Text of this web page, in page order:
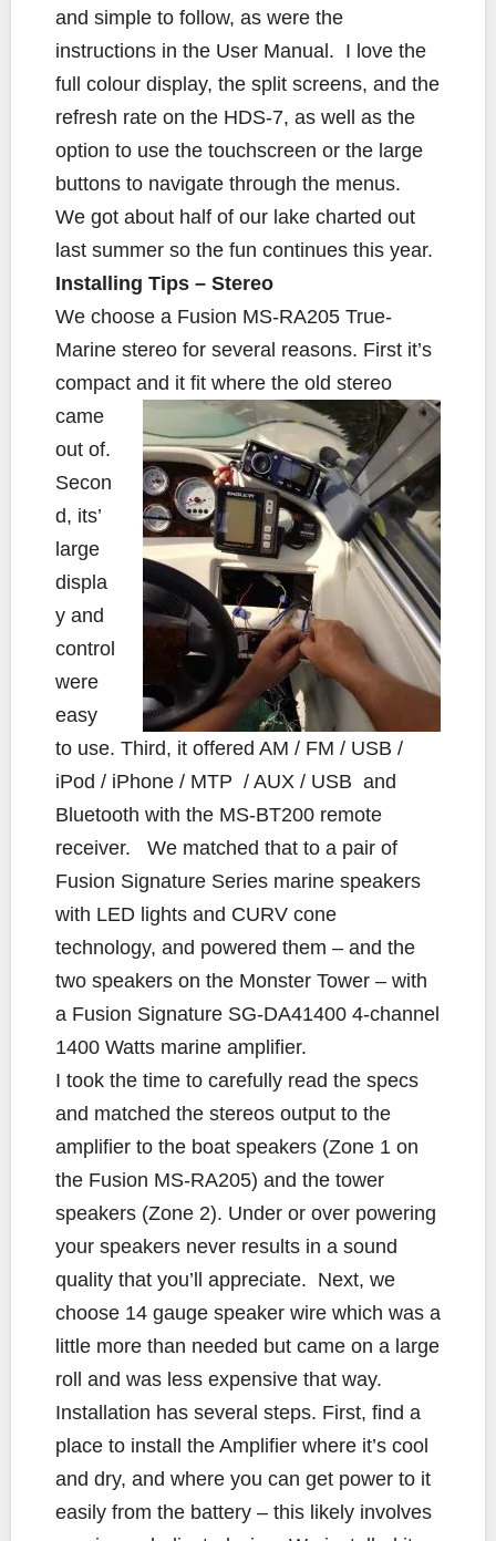
and simple to follow, as were the
instructions in the User Manual. I love the
full colour display, the split screens, and the
refresh rate on the HDS-7, as well as the
option to use the touchscreen or the large
buttons to navigate through the menus.
We got about half of our lake charted out
last summer so the fun continues this year.
Installing Tips – Stereo
We choose a Fusion MS-RA205 True-
Marine stereo for several reasons. First it’s
compact and it fit where the old stereo
came
out of.
Secon
d, its’
large
displa
y and
control
were
easy
to use. Third, it offered AM / FM / USB /
iPod / iPhone / MTP / AUX / USB and
Bluetooth with the MS-BT200 remote
receiver. We matched that to a pair of
Fusion Signature Series marine speakers
with LED lights and CURV cone
technology, and powered them – and the
two speakers on the Monster Tower – with
a Fusion Signature SG-DA41400 4-channel
1400 Watts marine amplifier.
I took the time to carefully read the specs
and matched the stereos output to the
amplifier to the boat speakers (Zone 1 on
the Fusion MS-RA205) and the tower
speakers (Zone 2). Under or over powering
your speakers never results in a sound
quality that you’ll appreciate. Next, we
choose 14 gauge speaker wire which was a
little more than needed but came on a large
roll and was less expensive that way.
Installation has several steps. First, find a
place to install the Amplifier where it’s cool
and dry, and where you can get power to it
easily from the battery – this likely involves